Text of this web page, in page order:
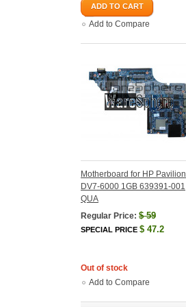
ADD TO CART
Add to Compare
Motherboard for HP Pavilion
DV7-6000 1GB 639391-001
QUA
Regular Price: $59
SPECIAL PRICE $ 47.2
Out of stock
Add to Compare